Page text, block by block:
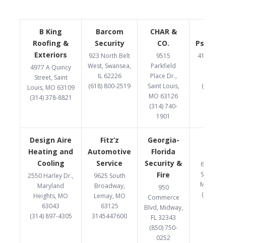
B King
Roofing &
Exteriors
4977 A Quincy
Street, Saint
Louis, MO 63109
(314) 378-8821
Barcom
Security
923 North Belt
West, Swansea,
IL 62226
(618) 800-2519
CHAR &
CO.
9515
Parkfield
Place Dr.,
Saint Louis,
MO 63126
(314) 740-
1901
Psychotherapy
4193 Crescent Dr,
(314) 369-8477
Design Aire
Heating and
Cooling
2550 Harley Dr.,
Maryland
Heights, MO
63043
(314) 897-4305
Fitz’z
Automotive
Service
9625 South
Broadway,
Lemay, MO
63125
3145447600
Georgia-
Florida
Security &
Fire
950
Commerce
Blvd, Midway,
FL 32343
(850) 750-
0252
6487 Chippewa
Street, St. Louis,
MO 63109-2108
(314) 832-8331